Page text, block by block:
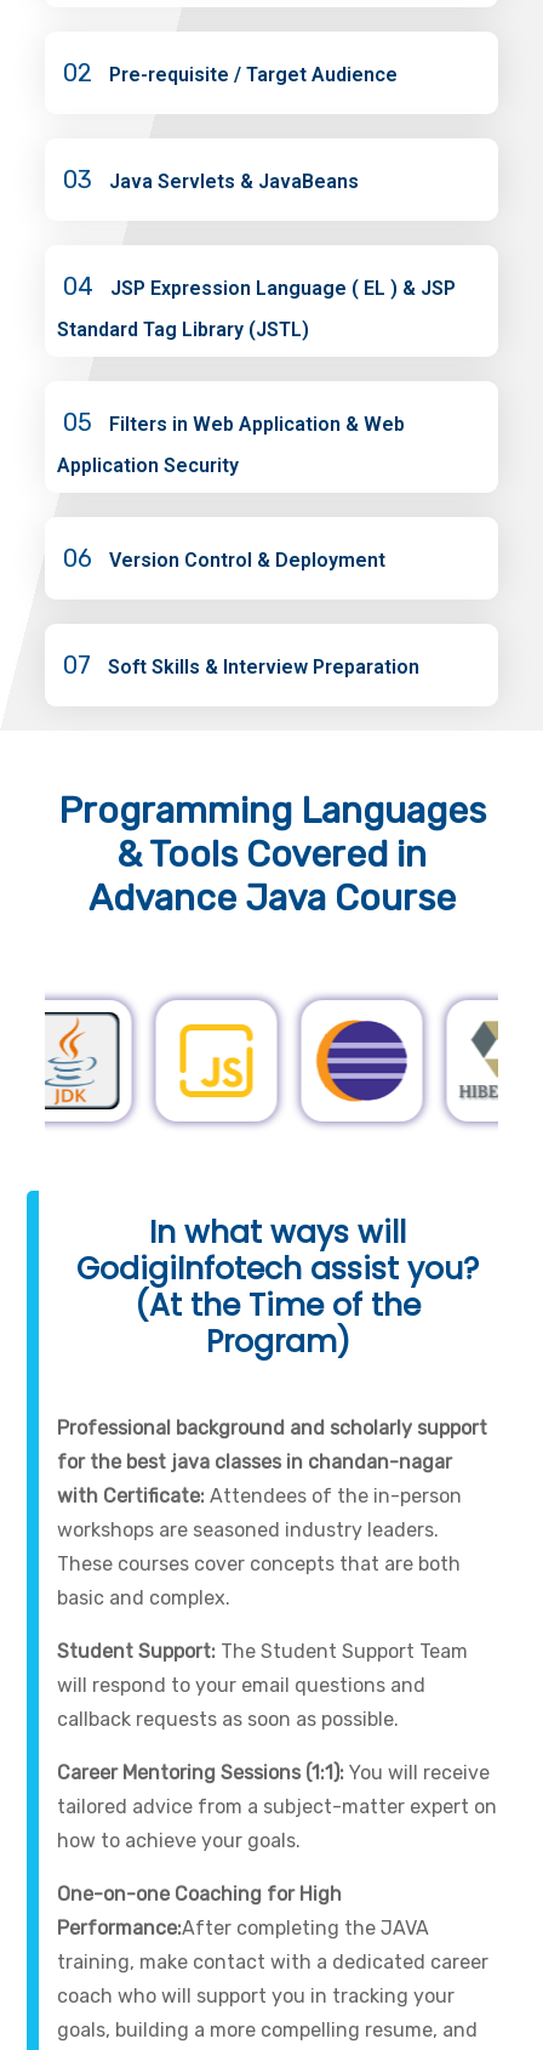
02 Pre-requisite / Target Audience
03 Java Servlets & JavaBeans
04
JSP Expression Language ( EL ) & JSP
Standard Tag Library (JSTL)
05
Filters in Web Application & Web
Application Security
06 Version Control & Deployment
07 Soft Skills & Interview Preparation
Programming Languages
& ToolsCovered in
Advance Java Course
In what ways will
GodigiInfotech assist you?
(At the Time of the
Program)
Professional background and scholarly support
for the best java classes in chandan-nagar
with Certificate:Attendees of the in-person
workshops are seasoned industry leaders.
These courses cover concepts that are both
basic and complex.
Student Support: The Student Support Team
will respond to your email questions and
callback requests as soon as possible.
Career Mentoring Sessions (1:1):You will receive
tailored advice from a subject-matter expert on
how to achieve your goals.
One-on-one Coaching for High
Performance:After completing the JAVA
training, make contact with a dedicated career
coach who will support you in tracking your
goals, building a more compelling resume, and